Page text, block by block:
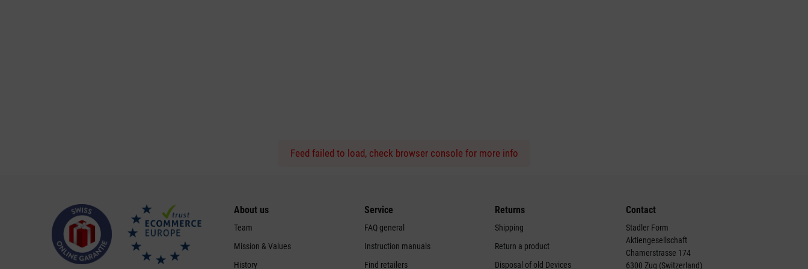
Feed failed to load, check browser console for more info
About us
Team
Mission & Values
History
Service
FAQ general
Instruction manuals
Find retailers
Returns
Shipping
Return a product
Disposal of old Devices
Contact
Stadler Form
Aktiengesellschaft
Chamerstrasse 174
6300 Zug (Switzerland)